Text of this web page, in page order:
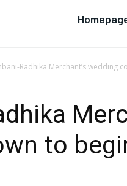
Radhika Merchant’s wedding
to